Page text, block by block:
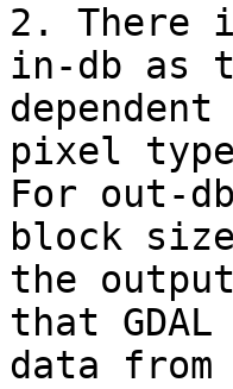
2. There
in-db as
pixel
For out-
block
the
that
data